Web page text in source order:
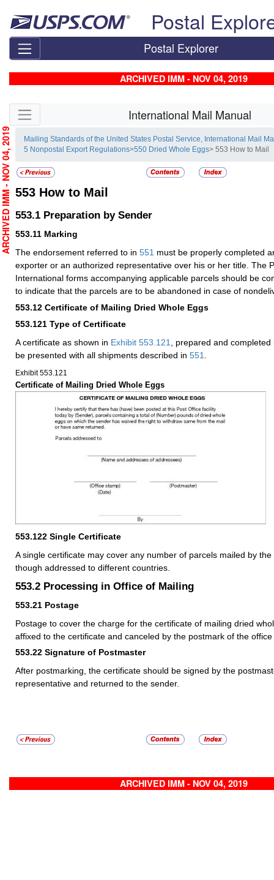
Postal
Postal Explorer
ARCHIVED IMM - NOV 04, 2019
Skip side navigation International Mail Manual
Mailing Standards of the United States Postal Service, International Mail
5 Nonpostal Export Regulations>550 Dried Whole Eggs> 553 How to Mail
553 How to Mail
553.1 Preparation by Sender
553.11 Marking
The endorsement referred to in 551 must be properly completed
exporter or an authorized representative over his or her title. The
International forms accompanying applicable parcels should be
to indicate that the parcels are to be abandoned in case of
553.12 Certificate of Mailing Dried Whole Eggs
553.121 Type of Certificate
A certificate as shown in Exhibit 553.121, prepared and
be presented with all shipments described in 551.
Exhibit 553.121
Certificate of Mailing Dried Whole Eggs
553.122 Single Certificate
A single certificate may cover any number of parcels mailed by
though addressed to different countries.
553.2 Processing in Office of Mailing
553.21 Postage
Postage to cover the charge for the certificate of mailing dried
affixed to the certificate and canceled by the postmark of the
553.22 Signature of Postmaster
After postmarking, the certificate should be signed by the
representative and returned to the sender.
ARCHIVED IMM - NOV 04, 2019
ARCHIVED IMM - NOV 04, 2019